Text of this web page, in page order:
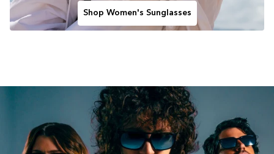
Shop Women's Sunglasses